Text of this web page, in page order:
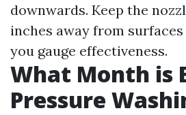
downwards. Keep the
inches away from
you gauge effectiveness.
What Month is
Pressure